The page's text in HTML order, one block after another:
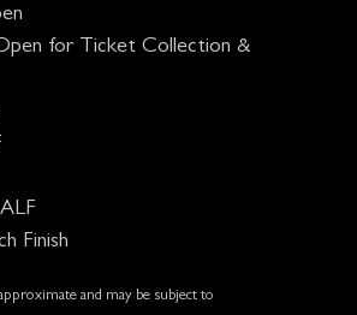
for Ticket Collection &
Finish
and may be subject to